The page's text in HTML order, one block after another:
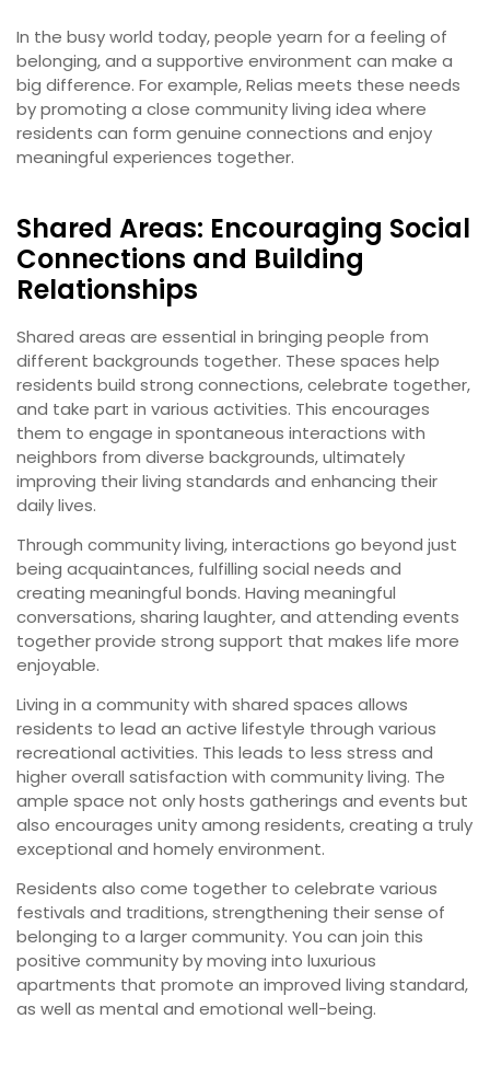
In the busy world today, people yearn for a feeling of
belonging, and a supportive environment can make a
big difference. For example, Relias meets these needs
by promoting a close community living idea where
residents can form genuine connections and enjoy
meaningful experiences together.
Shared Areas: Encouraging Social
Connections and Building
Relationships
Shared areas are essential in bringing people from
different backgrounds together. These spaces help
residents build strong connections, celebrate together,
and take part in various activities. This encourages
them to engage in spontaneous interactions with
neighbors from diverse backgrounds, ultimately
improving their living standards and enhancing their
daily lives.
Through community living, interactions go beyond just
being acquaintances, fulfilling social needs and
creating meaningful bonds. Having meaningful
conversations, sharing laughter, and attending events
together provide strong support that makes life more
enjoyable.
Living in a community with shared spaces allows
residents to lead an active lifestyle through various
recreational activities. This leads to less stress and
higher overall satisfaction with community living. The
ample space not only hosts gatherings and events but
also encourages unity among residents, creating a truly
exceptional and homely environment.
Residents also come together to celebrate various
festivals and traditions, strengthening their sense of
belonging to a larger community. You can join this
positive community by moving into luxurious
apartments that promote an improved living standard,
as well as mental and emotional well-being.